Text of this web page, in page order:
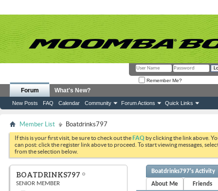
Remember Me?
Forum
New Posts FAQ Calendar Community Forum Actions Quick Links
What's New?
Member List Boatdrinks797
If this is your first visit, be sure to check out theFAQ by clicking the link above.
can post: click the register link above to proceed. To start viewing messages,
from the selection below.
BOATDRINKS797
SENIOR MEMBER
Boatdrinks797's Activity
About Me
Friends